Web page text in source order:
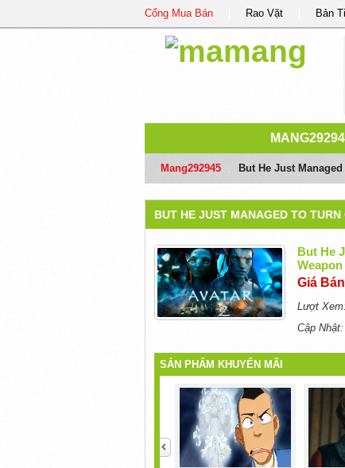
Cổng Mua Bán Rao Vặt Bản
Mang292945 But He Just
BUT HE JUST MANAGED TO
But He
Weapon
Giá
Lượt
Cập
SẢN PHẨM KHUYẾN MÃI